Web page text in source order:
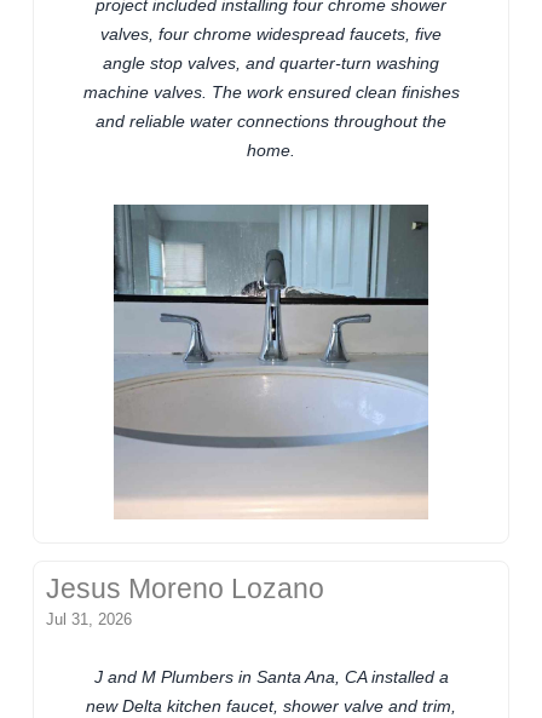
project included installing four chrome shower
valves, four chrome widespread faucets, five
angle stop valves, and quarter-turn washing
machine valves. The work ensured clean finishes
and reliable water connections throughout the
home.
Jesus Moreno Lozano
Jul 31, 2026
J and M Plumbers in Santa Ana, CA installed a
new Delta kitchen faucet, shower valve and trim,